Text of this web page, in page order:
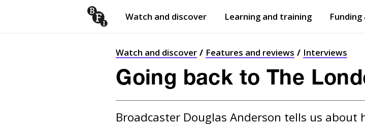
Watch and discover Learning and training
Watch and discover Features and reviews Interviews
Going back to The
Broadcaster Douglas Anderson tells us about